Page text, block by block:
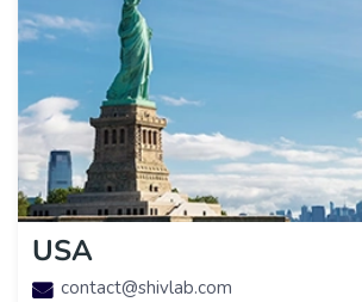
USA
contact@shivlab.com